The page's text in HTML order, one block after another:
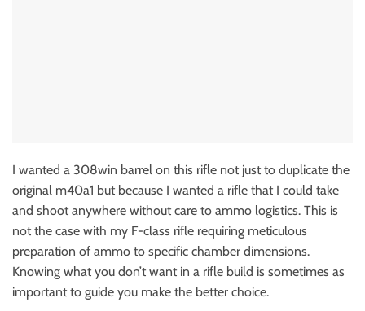
I wanted a 308win barrel on this rifle not just to duplicate the
original m40a1 but because I wanted a rifle that I could take
and shoot anywhere without care to ammo logistics. This is
not the case with my F-class rifle requiring meticulous
preparation of ammo to specific chamber dimensions.
Knowing what you don’t want in a rifle build is sometimes as
important to guide you make the better choice.